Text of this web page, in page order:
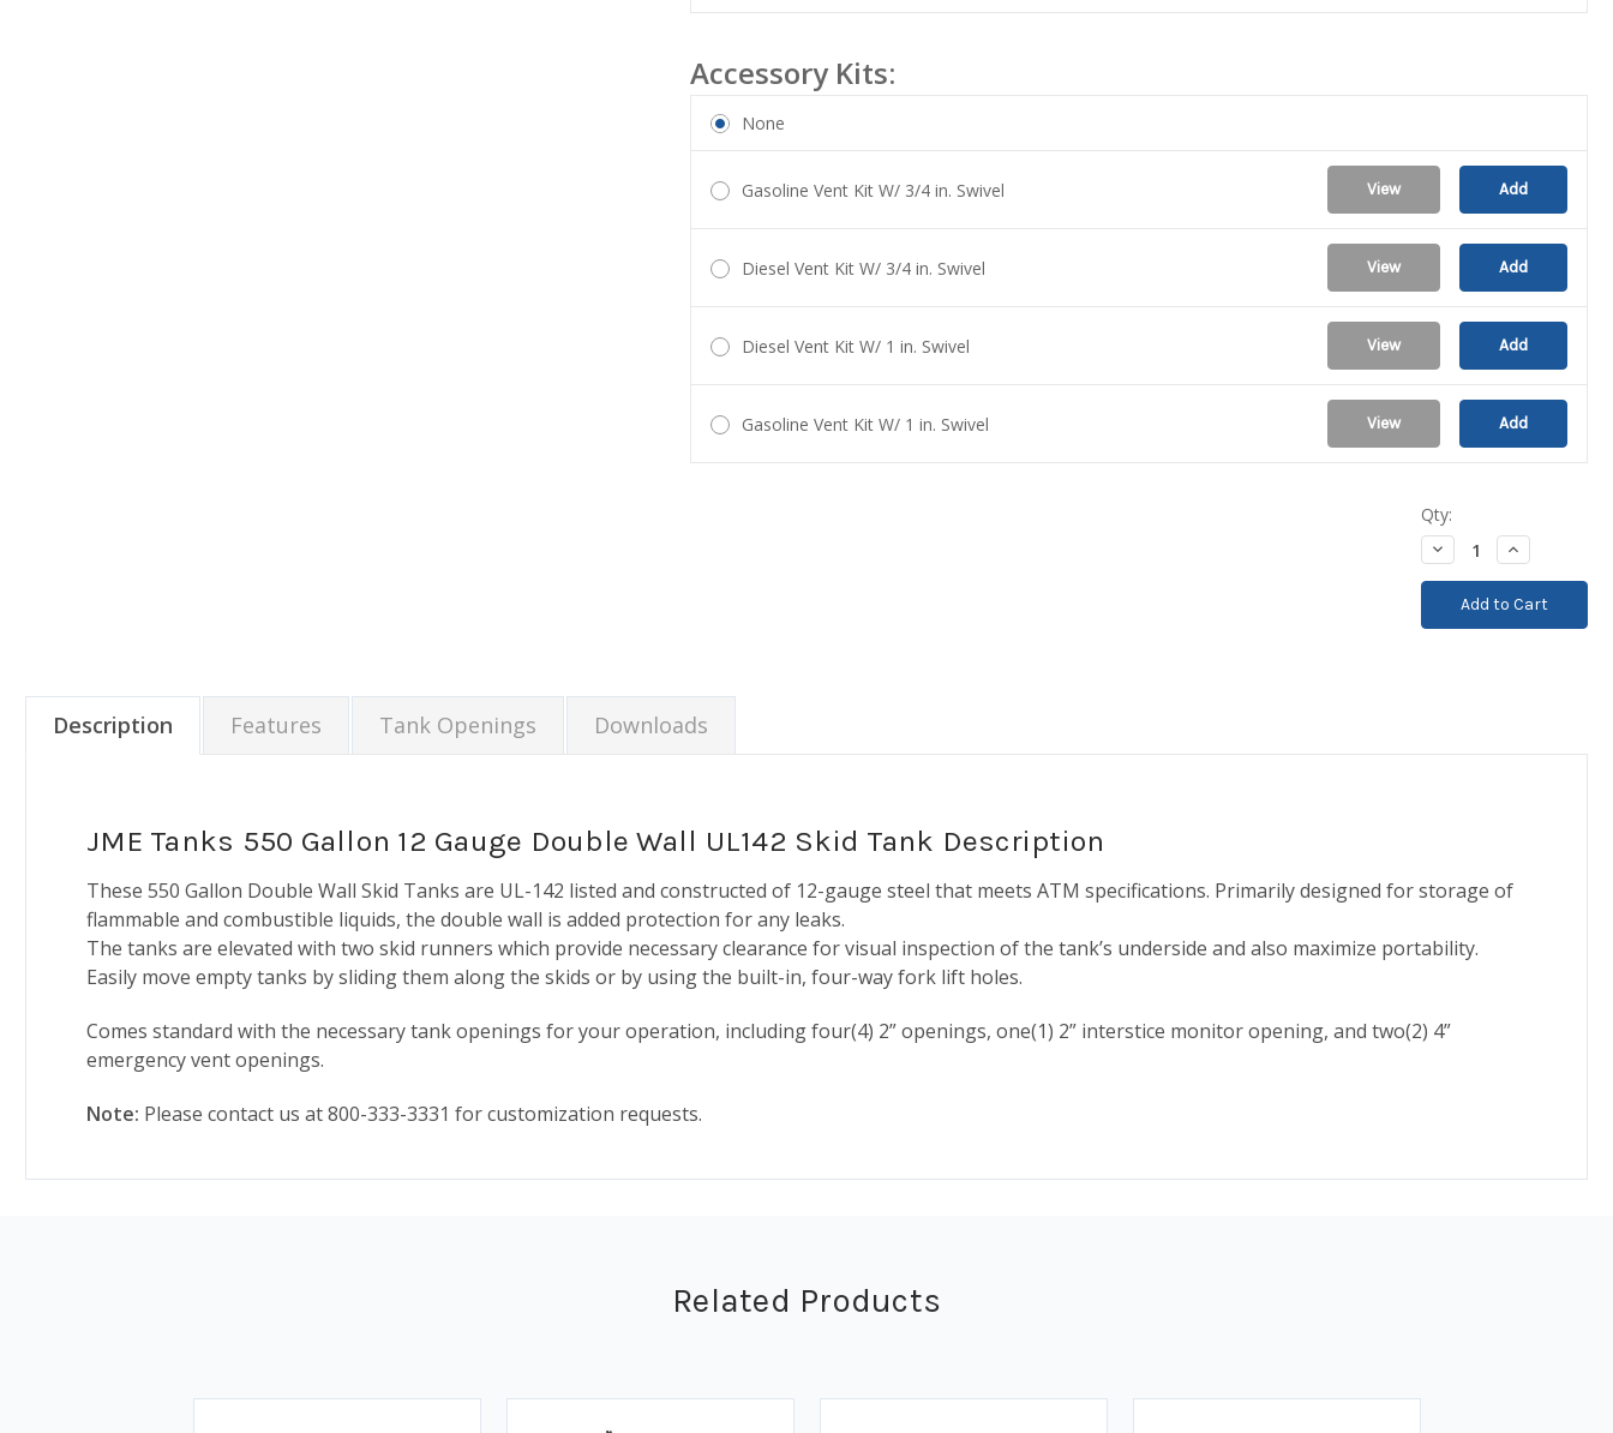
Accessory Kits:
None
Gasoline Vent Kit W/ 3/4 in. Swivel View Add
Diesel Vent Kit W/ 3/4 in. Swivel View Add
Diesel Vent Kit W/ 1 in. Swivel View Add
Gasoline Vent Kit W/ 1 in. Swivel View Add
Qty:
Decrease
Quantity:
Increase
Quantity:
Description Features Tank Openings Downloads
JME Tanks 550 Gallon 12 Gauge Double Wall UL142 Skid Tank Description
These 550 Gallon Double Wall Skid Tanks are UL-142 listed and constructed of 12-gauge steel that meets ATM specifications. Primarily designed for storage of
flammable and combustible liquids, the double wall is added protection for any leaks.
The tanks are elevated with two skid runners which provide necessary clearance for visual inspection of the tank’s underside and also maximize portability.
Easily move empty tanks by sliding them along the skids or by using the built-in, four-way fork lift holes.
Comes standard with the necessary tank openings for your operation, including four(4) 2” openings, one(1) 2” interstice monitor opening, and two(2) 4”
emergency vent openings.
Note: Please contact us at 800-333-3331 for customization requests.
Related Products